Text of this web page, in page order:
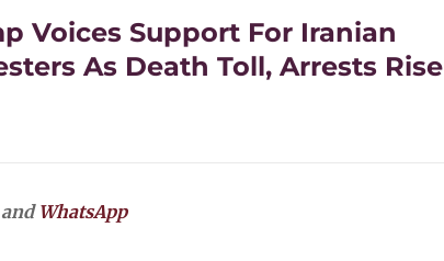
Voices Support For Iranian
As Death Toll, Arrests Rise
WhatsApp